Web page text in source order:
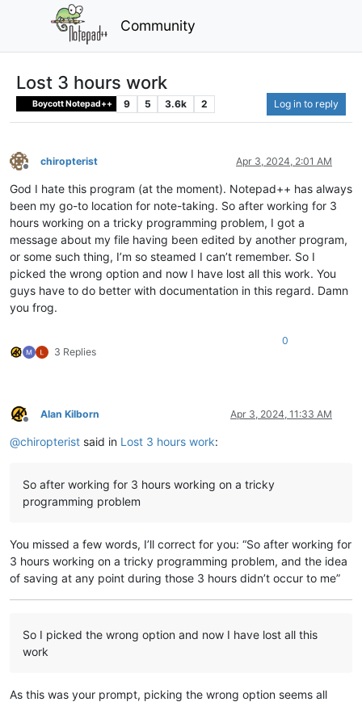
Community
Lost 3 hours work
Boycott Notepad++ 9 5 3.6k 2 Log in to reply
Offline
chiropterist Apr 3, 2024, 2:01 AM
God I hate this program (at the moment). Notepad++ has always
been my go-to location for note-taking. So after working for 3
hours working on a tricky programming problem, I got a
message about my file having been edited by another program,
or some such thing, I’m so steamed I can’t remember. So I
picked the wrong option and now I have lost all this work. You
guys have to do better with documentation in this regard. Damn
you frog.
3 Replies
0
Offline
Alan Kilborn Apr 3, 2024, 11:33 AM
@chiropterist said in Lost 3 hours work:
So after working for 3 hours working on a tricky
programming problem
You missed a few words, I’ll correct for you: “So after working for
3 hours working on a tricky programming problem, and the idea
of saving at any point during those 3 hours didn’t occur to me”
So I picked the wrong option and now I have lost all this
work
As this was your prompt, picking the wrong option seems all